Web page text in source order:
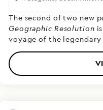
The second of two new
Geographic Resolution
voyage of the legendary